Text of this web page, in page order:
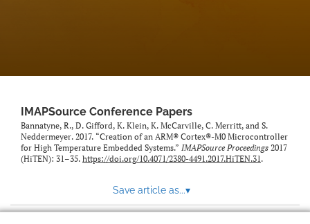
IMAPSource Conference Papers
Bannatyne, R., D. Gifford, K. Klein, K. McCarville, C. Merritt, and S.
Neddermeyer. 2017. “Creation of an ARM® Cortex®-M0 Microcontroller
for High Temperature Embedded Systems.” IMAPSource Proceedings 2017
(HiTEN): 31–35. https://doi.org/10.4071/2380-4491.2017.HiTEN.31.
Save article as...▾